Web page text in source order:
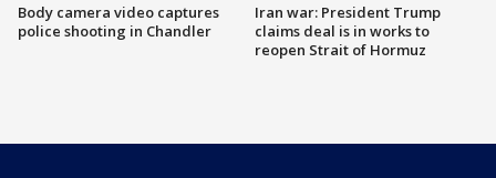
Body camera video captures
police shooting in Chandler
Iran war: President Trump
claims deal is in works to
reopen Strait of Hormuz